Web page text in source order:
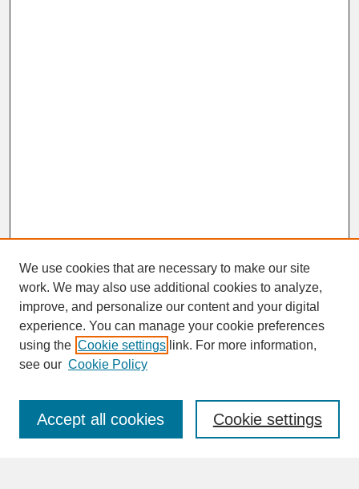
SEARCH
Enter search terms:
We use cookies that are necessary to make our site
work. We may also use additional cookies to analyze,
improve, and personalize our content and your digital
experience. You can manage your cookie preferences
using the Cookie settings link. For more information,
see our Cookie Policy
Cookie settings
Accept all cookies